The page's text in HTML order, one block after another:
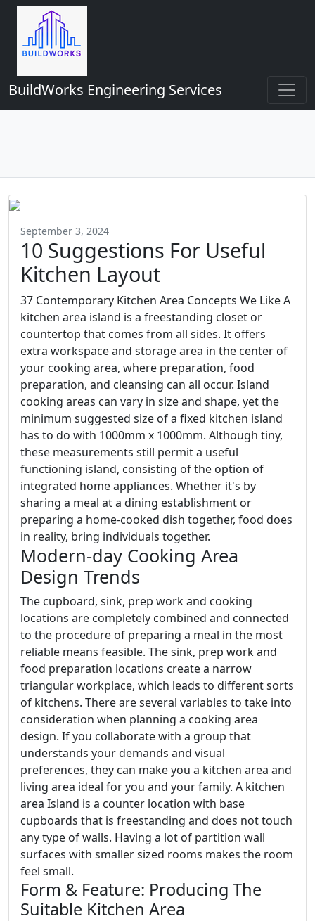
BuildWorks Engineering Services
September 3, 2024
10 Suggestions For Useful
Kitchen Layout
37 Contemporary Kitchen Area Concepts We Like A
kitchen area island is a freestanding closet or
countertop that comes from all sides. It offers
extra workspace and storage area in the center of
your cooking area, where preparation, food
preparation, and cleansing can all occur. Island
cooking areas can vary in size and shape, yet the
minimum suggested size of a fixed kitchen island
has to do with 1000mm x 1000mm. Although tiny,
these measurements still permit a useful
functioning island, consisting of the option of
integrated home appliances. Whether it's by
sharing a meal at a dining establishment or
preparing a home-cooked dish together, food does
in reality, bring individuals together.
Modern-day Cooking Area
Design Trends
The cupboard, sink, prep work and cooking
locations are completely combined and connected
to the procedure of preparing a meal in the most
reliable means feasible. The sink, prep work and
food preparation locations create a narrow
triangular workplace, which leads to different sorts
of kitchens. There are several variables to take into
consideration when planning a cooking area
design. If you collaborate with a group that
understands your demands and visual
preferences, they can make you a kitchen area and
living area ideal for you and your family. A kitchen
area Island is a counter location with base
cupboards that is freestanding and does not touch
any type of walls. Having a lot of partition wall
surfaces with smaller sized rooms makes the room
feel small.
Form & Feature: Producing The
Suitable Kitchen Area